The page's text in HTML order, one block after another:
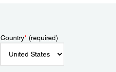
Country*(required)